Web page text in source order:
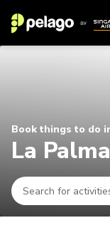
Book things to do
La Palma